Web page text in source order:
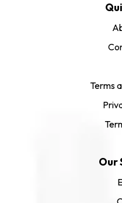
Terms
Our